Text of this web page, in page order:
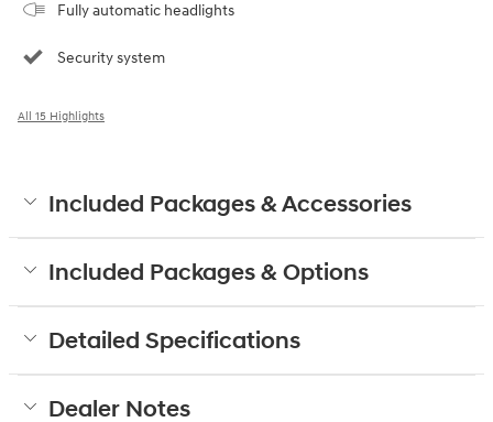
Fully automatic headlights
Security system
All 15 Highlights
Included Packages & Accessories
Included Packages & Options
Detailed Specifications
Dealer Notes